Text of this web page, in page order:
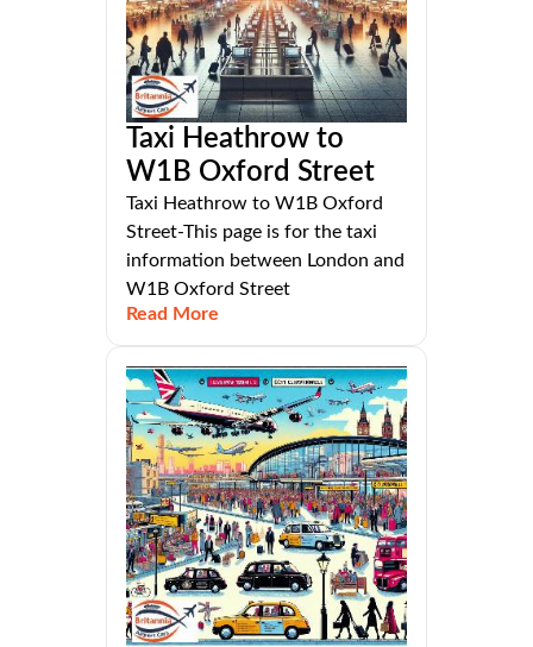
Taxi Heathrow to
W1B Oxford Street
Taxi Heathrow to W1B Oxford
Street-This page is for the taxi
information between London and
W1B Oxford Street
Read More